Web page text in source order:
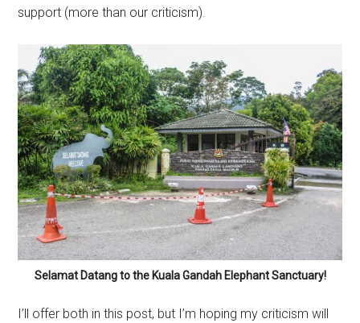
support (more than our criticism).
Selamat Datang to the Kuala Gandah Elephant Sanctuary!
I’ll offer both in this post, but I’m hoping my criticism will